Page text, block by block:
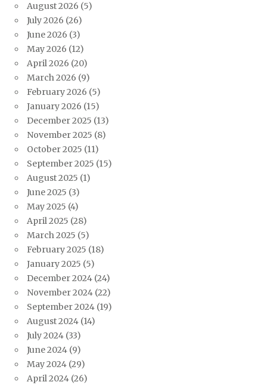
August 2026 (5)
July 2026 (26)
June 2026 (3)
May 2026 (12)
April 2026 (20)
March 2026 (9)
February 2026 (5)
January 2026 (15)
December 2025 (13)
November 2025 (8)
October 2025 (11)
September 2025 (15)
August 2025 (1)
June 2025 (3)
May 2025 (4)
April 2025 (28)
March 2025 (5)
February 2025 (18)
January 2025 (5)
December 2024 (24)
November 2024 (22)
September 2024 (19)
August 2024 (14)
July 2024 (33)
June 2024 (9)
May 2024 (29)
April 2024 (26)